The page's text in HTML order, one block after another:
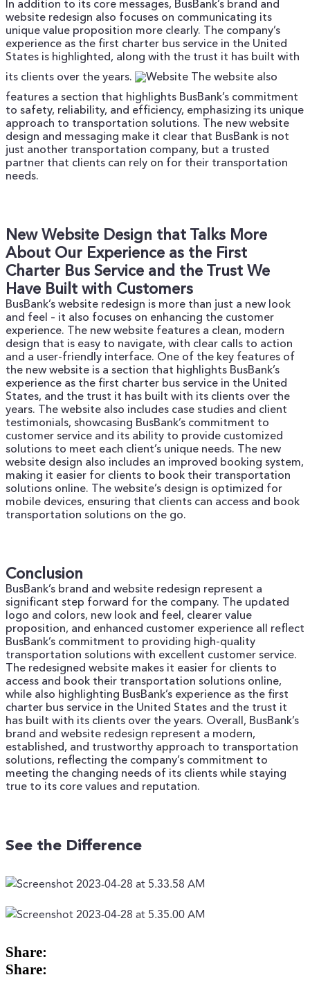
In addition to its core messages, BusBank’s brand and
website redesign also focuses on communicating its
unique value proposition more clearly. The company’s
experience as the first charter bus service in the United
States is highlighted, along with the trust it has built with
its clients over the years.
The website also
features a section that highlights BusBank’s commitment
to safety, reliability, and efficiency, emphasizing its unique
approach to transportation solutions. The new website
design and messaging make it clear that BusBank is not
just another transportation company, but a trusted
partner that clients can rely on for their transportation
needs.
New Website Design that Talks More
About Our Experience as the First
Charter Bus Service and the Trust We
Have Built with Customers
BusBank’s website redesign is more than just a new look
and feel – it also focuses on enhancing the customer
experience. The new website features a clean, modern
design that is easy to navigate, with clear calls to action
and a user-friendly interface. One of the key features of
the new website is a section that highlights BusBank’s
experience as the first charter bus service in the United
States, and the trust it has built with its clients over the
years. The website also includes case studies and client
testimonials, showcasing BusBank’s commitment to
customer service and its ability to provide customized
solutions to meet each client’s unique needs.
The new
website design also includes an improved booking system,
making it easier for clients to book their transportation
solutions online. The website’s design is optimized for
mobile devices, ensuring that clients can access and book
transportation solutions on the go.
Conclusion
BusBank’s brand and website redesign represent a
significant step forward for the company. The updated
logo and colors, new look and feel, clearer value
proposition, and enhanced customer experience all reflect
BusBank’s commitment to providing high-quality
transportation solutions with excellent customer service.
The redesigned website makes it easier for clients to
access and book their transportation solutions online,
while also highlighting BusBank’s experience as the first
charter bus service in the United States and the trust it
has built with its clients over the years. Overall, BusBank’s
brand and website redesign represent a modern,
established, and trustworthy approach to transportation
solutions, reflecting the company’s commitment to
meeting the changing needs of its clients while staying
true to its core values and reputation.
See the Difference